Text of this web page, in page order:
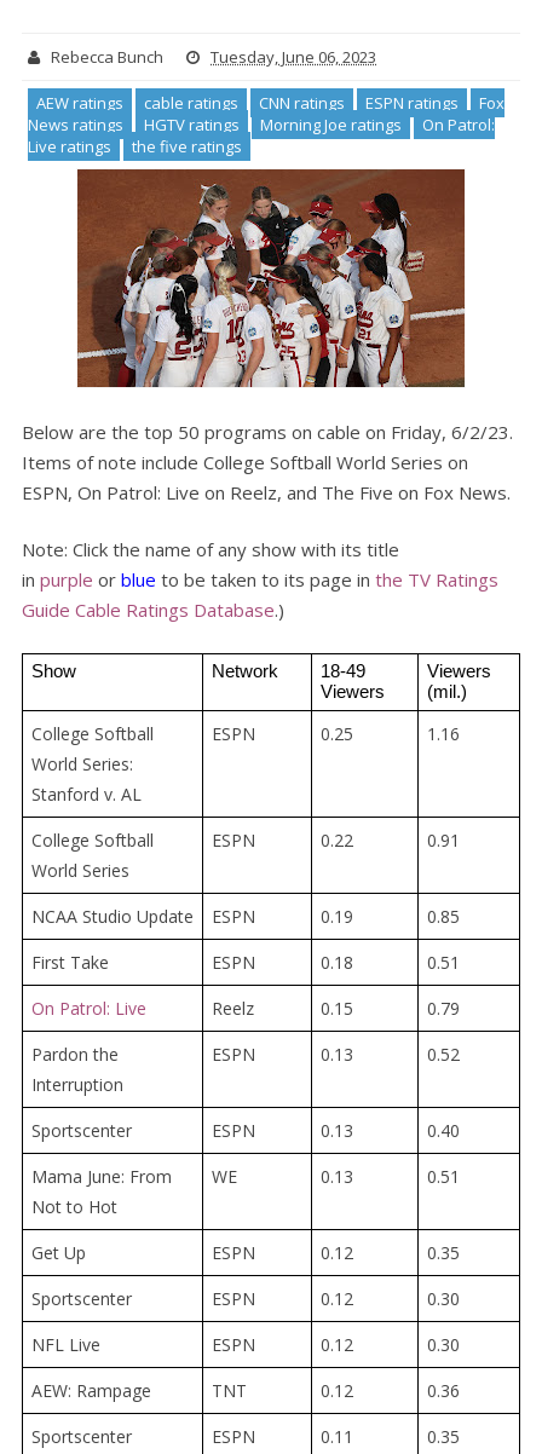
Rebecca Bunch Tuesday, June 06, 2023
AEW ratings cable ratings CNN ratings ESPN ratings
Fox
News ratings
HGTV ratings Morning Joe ratings
On Patrol:
Live ratings
the five ratings
Below are the top 50 programs on cable on Friday, 6/2/23.
Items of note include College Softball World Series on
ESPN, On Patrol: Live on Reelz, and The Five on Fox News.
Note: Click the name of any show with its title
in purple or blue to be taken to its page in the TV Ratings
Guide Cable Ratings Database.)
Show Network
18-49
Viewers
Viewers
(mil.)
College Softball
World Series:
Stanford v. AL
ESPN 0.25 1.16
College Softball
World Series
ESPN 0.22 0.91
NCAA Studio Update ESPN 0.19
0.85
First Take
ESPN 0.18
0.51
On Patrol: Live
Reelz 0.15
0.79
Pardon the
Interruption
ESPN 0.13 0.52
Sportscenter ESPN 0.13
0.40
Mama June: From
Not to Hot
WE 0.13 0.51
Get Up ESPN 0.12
0.35
Sportscenter
ESPN 0.12
0.30
NFL Live
ESPN 0.12
0.30
AEW: Rampage
TNT 0.12
0.36
Sportscenter
ESPN 0.11
0.35